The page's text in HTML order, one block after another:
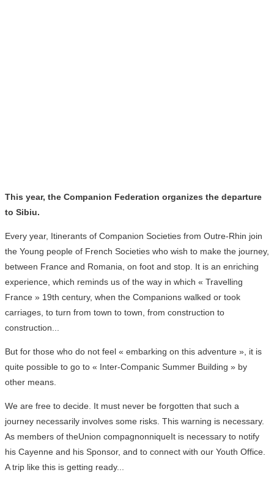
This year, the Companion Federation organizes the departure
to Sibiu.
Every year, Itinerants of Companion Societies from Outre-Rhin join
the Young people of French Societies who wish to make the journey,
between France and Romania, on foot and stop. It is an enriching
experience, which reminds us of the way in which « Travelling
France » 19th century, when the Companions walked or took
carriages, to turn from town to town, from construction to
construction...
But for those who do not feel « embarking on this adventure », it is
quite possible to go to « Inter-Companic Summer Building » by
other means.
We are free to decide. It must never be forgotten that such a
journey necessarily involves some risks. This warning is necessary.
As members of theUnion compagnonniqueIt is necessary to notify
his Cayenne and his Sponsor, and to connect with our Youth Office.
A trip like this is getting ready...